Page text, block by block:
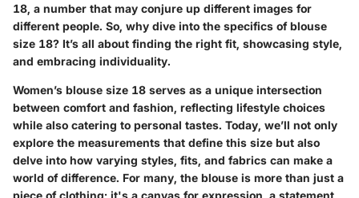
18, a number that may conjure up different images for
different people. So, why dive into the specifics of blouse
size 18? It’s all about finding the right fit, showcasing style,
and embracing individuality.
Women’s blouse size 18 serves as a unique intersection
between comfort and fashion, reflecting lifestyle choices
while also catering to personal tastes. Today, we’ll not only
explore the measurements that define this size but also
delve into how varying styles, fits, and fabrics can make a
world of difference. For many, the blouse is more than just a
piece of clothing; it's a canvas for expression, a statement